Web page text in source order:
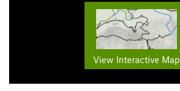
View Interactive Map